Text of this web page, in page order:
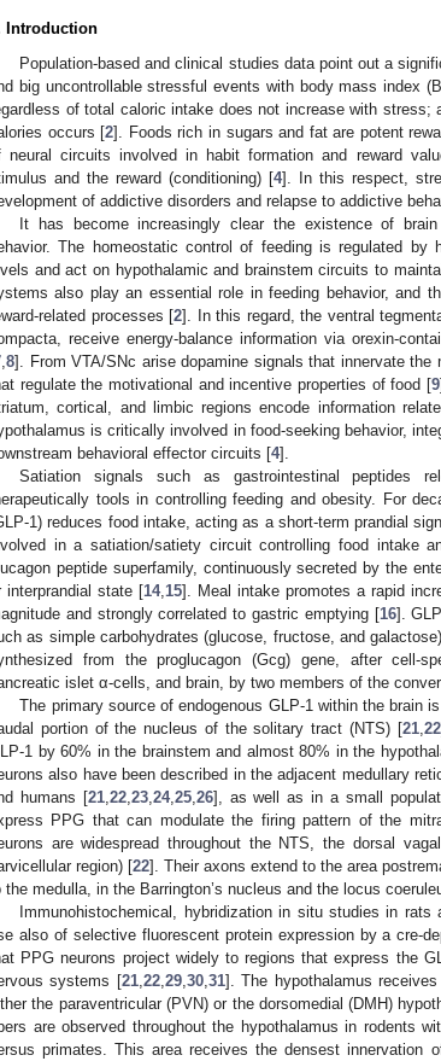
Introduction
Population-based and clinical studies data point out a
big uncontrollable stressful events with body mass index
of total caloric intake does not increase with stress;
occurs [2]. Foods rich in sugars and fat are potent
neural circuits involved in habit formation and reward
and the reward (conditioning) [4]. In this respect,
of addictive disorders and relapse to addictive
It has become increasingly clear the existence of
The homeostatic control of feeding is regulated by
and act on hypothalamic and brainstem circuits to
also play an essential role in feeding behavior, and
related processes [2]. In this regard, the ventral
receive energy-balance information via orexin-
8]. From VTA/SNc arise dopamine signals that innervate
regulate the motivational and incentive properties of food [9
cortical, and limbic regions encode information
is critically involved in food-seeking behavior,
behavioral effector circuits [4].
Satiation signals such as gastrointestinal peptides
tools in controlling feeding and obesity. For
1) reduces food intake, acting as a short-term prandial
in a satiation/satiety circuit controlling food intake
peptide superfamily, continuously secreted by the
interprandial state [14, 15]. Meal intake promotes a rapid
and strongly correlated to gastric emptying [16].
as simple carbohydrates (glucose, fructose, and
from the proglucagon (Gcg) gene, after cell-
islet α-cells, and brain, by two members of the
The primary source of endogenous GLP-1 within the brain
portion of the nucleus of the solitary tract (NTS) [21, 22
1 by 60% in the brainstem and almost 80% in the
also have been described in the adjacent medullary
humans [21, 22, 23, 24, 25, 26], as well as in a small
PPG that can modulate the firing pattern of the
are widespread throughout the NTS, the dorsal
region) [22]. Their axons extend to the area
the medulla, in the Barrington’s nucleus and the locus
Immunohistochemical, hybridization in situ studies in
also of selective fluorescent protein expression by a cre-
PPG neurons project widely to regions that express the
systems [21, 22, 29, 30, 31]. The hypothalamus
the paraventricular (PVN) or the dorsomedial (DMH)
are observed throughout the hypothalamus in rodents
primates. This area receives the densest innervation